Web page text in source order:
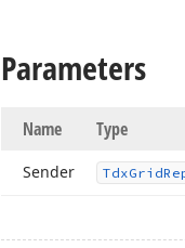
Parameters
Name Type
Sender TdxGrid